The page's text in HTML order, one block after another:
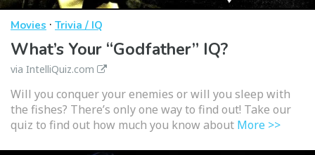
Movies · Trivia / IQ
What’s Your “Godfather” IQ?
via IntelliQuiz.com
Will you conquer your enemies or will you sleep with
the fishes? There’s only one way to find out! Take our
quiz to find out how much you know about More >>